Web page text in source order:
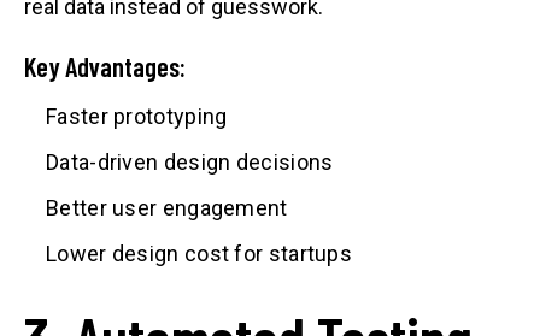
real data instead of guesswork.
Key Advantages:
Faster prototyping
Data-driven design decisions
Better user engagement
Lower design cost for startups